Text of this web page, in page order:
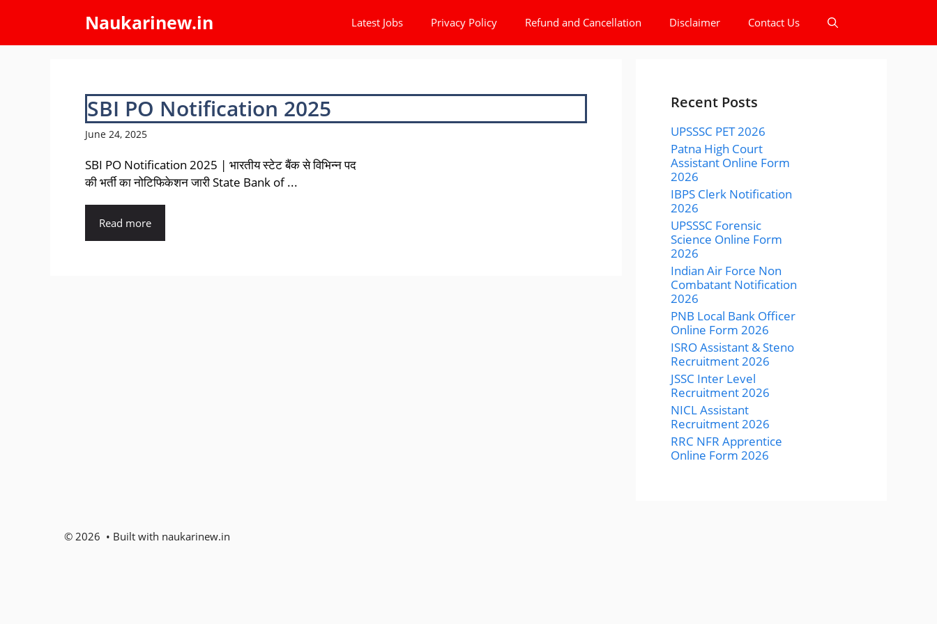
content
Naukarinew.in Latest Jobs Privacy Policy Refund and Cancellation Disclaimer Contact Us
SBI PO Notification 2025
June 24, 2025
SBI PO Notification 2025 | भारतीय स्टेट बैंक से विभिन्न पद
की भर्ती का नोटिफिकेशन जारी State Bank of ...
Read more
Recent Posts
UPSSSC PET 2026
Patna High Court
Assistant Online Form
2026
IBPS Clerk Notification
2026
UPSSSC Forensic
Science Online Form
2026
Indian Air Force Non
Combatant Notification
2026
PNB Local Bank Officer
Online Form 2026
ISRO Assistant & Steno
Recruitment 2026
JSSC Inter Level
Recruitment 2026
NICL Assistant
Recruitment 2026
RRC NFR Apprentice
Online Form 2026
© 2026 • Built with naukarinew.in